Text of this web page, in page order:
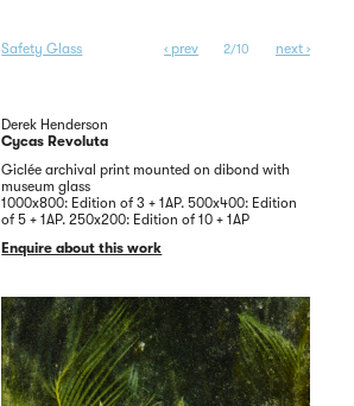
Safety Glass ‹ prev 2/10 next ›
Derek Henderson
Cycas Revoluta
Giclée archival print mounted on dibond with
museum glass
1000x800: Edition of 3 + 1AP. 500x400: Edition
of 5 + 1AP. 250x200: Edition of 10 + 1AP
Enquire about this work